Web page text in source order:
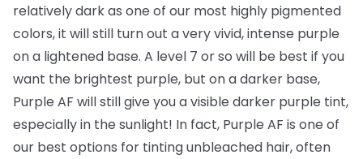
relatively dark as one of our most highly pigmented
colors, it will still turn out a very vivid, intense purple
on a lightened base. A level 7 or so will be best if you
want the brightest purple, but on a darker base,
Purple AF will still give you a visible darker purple tint,
especially in the sunlight! In fact, Purple AF is one of
our best options for tinting unbleached hair, often